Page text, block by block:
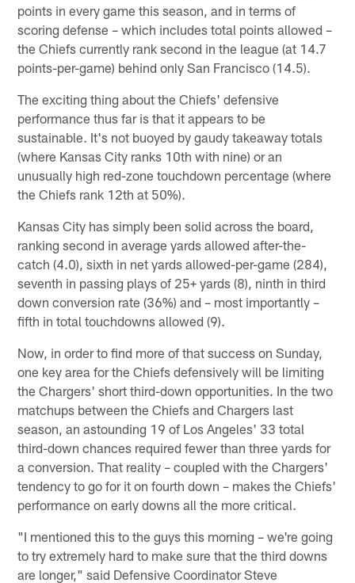
points in every game this season, and in terms of
scoring defense – which includes total points allowed –
the Chiefs currently rank second in the league (at 14.7
points-per-game) behind only San Francisco (14.5).
The exciting thing about the Chiefs' defensive
performance thus far is that it appears to be
sustainable. It's not buoyed by gaudy takeaway totals
(where Kansas City ranks 10th with nine) or an
unusually high red-zone touchdown percentage (where
the Chiefs rank 12th at 50%).
Kansas City has simply been solid across the board,
ranking second in average yards allowed after-the-
catch (4.0), sixth in net yards allowed-per-game (284),
seventh in passing plays of 25+ yards (8), ninth in third
down conversion rate (36%) and – most importantly –
fifth in total touchdowns allowed (9).
Now, in order to find more of that success on Sunday,
one key area for the Chiefs defensively will be limiting
the Chargers' short third-down opportunities. In the two
matchups between the Chiefs and Chargers last
season, an astounding 19 of Los Angeles' 33 total
third-down chances required fewer than three yards for
a conversion. That reality – coupled with the Chargers'
tendency to go for it on fourth down – makes the Chiefs'
performance on early downs all the more critical.
"I mentioned this to the guys this morning – we're going
to try extremely hard to make sure that the third downs
are longer," said Defensive Coordinator Steve